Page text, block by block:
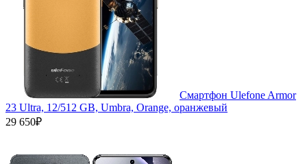
Смартфон Ulefone Armor
23 Ultra, 12/512 GB, Umbra, Orange, оранжевый
29 650₽